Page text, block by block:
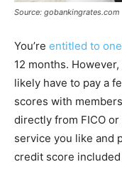
Source: gobankingrates.com
You’re entitled to
12 months.
likely have to pay a
scores with
directly from FICO
service you like and
credit score